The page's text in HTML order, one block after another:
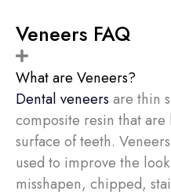
Veneers FAQ
What are Veneers?
Dental veneersare thin
composite resin that
surface of teeth.
used to improve the
misshapen, chipped,